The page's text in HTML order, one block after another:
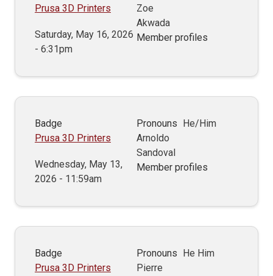
Prusa 3D Printers
Saturday, May 16, 2026
- 6:31pm
Zoe
Akwada
Member profiles
Badge
Prusa 3D Printers
Wednesday, May 13,
2026 - 11:59am
Pronouns He/Him
Arnoldo
Sandoval
Member profiles
Badge
Prusa 3D Printers
Pronouns He Him
Pierre